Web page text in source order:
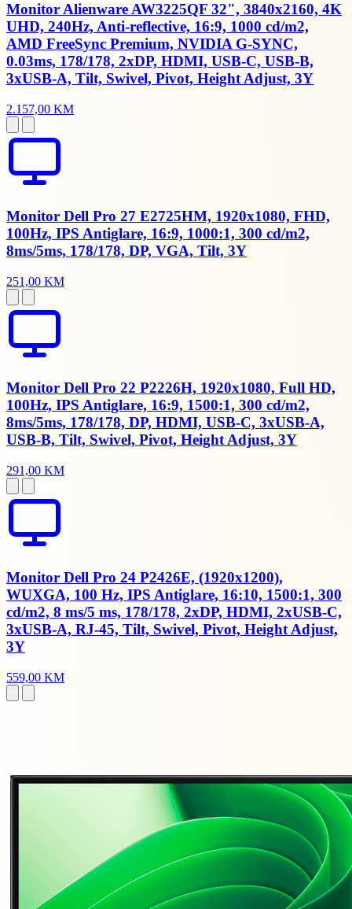
Monitor Alienware AW3225QF 32", 3840x2160, 4K
UHD, 240Hz, Anti-reflective, 16:9, 1000 cd/m2,
AMD FreeSync Premium, NVIDIA G-SYNC,
0.03ms, 178/178, 2xDP, HDMI, USB-C, USB-B,
3xUSB-A, Tilt, Swivel, Pivot, Height Adjust, 3Y
2.157,00 KM
Monitor Dell Pro 27 E2725HM, 1920x1080, FHD,
100Hz, IPS Antiglare, 16:9, 1000:1, 300 cd/m2,
8ms/5ms, 178/178, DP, VGA, Tilt, 3Y
251,00 KM
Monitor Dell Pro 22 P2226H, 1920x1080, Full HD,
100Hz, IPS Antiglare, 16:9, 1500:1, 300 cd/m2,
8ms/5ms, 178/178, DP, HDMI, USB-C, 3xUSB-A,
USB-B, Tilt, Swivel, Pivot, Height Adjust, 3Y
291,00 KM
Monitor Dell Pro 24 P2426E, (1920x1200),
WUXGA, 100 Hz, IPS Antiglare, 16:10, 1500:1, 300
cd/m2, 8 ms/5 ms, 178/178, 2xDP, HDMI, 2xUSB-C,
3xUSB-A, RJ-45, Tilt, Swivel, Pivot, Height Adjust,
3Y
559,00 KM